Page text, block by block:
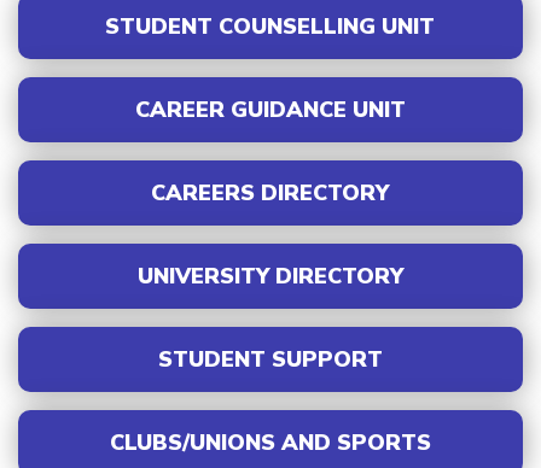
STUDENT COUNSELLING UNIT
CAREER GUIDANCE UNIT
CAREERS DIRECTORY
UNIVERSITY DIRECTORY
STUDENT SUPPORT
CLUBS/UNIONS AND SPORTS